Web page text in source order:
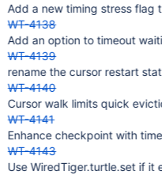
Add a new timing stress flag
WT-4138
Add an option to timeout
WT-4139
rename the cursor restart
WT-4140
Cursor walk limits quick
WT-4141
Enhance checkpoint with
WT-4143
Use WiredTiger.turtle.set if it